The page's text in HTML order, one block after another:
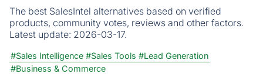
The best SalesIntel alternatives based on verified
products, community votes, reviews and other factors.
Latest update: 2026-03-17.
#Sales Intelligence #Sales Tools #Lead Generation
#Business & Commerce